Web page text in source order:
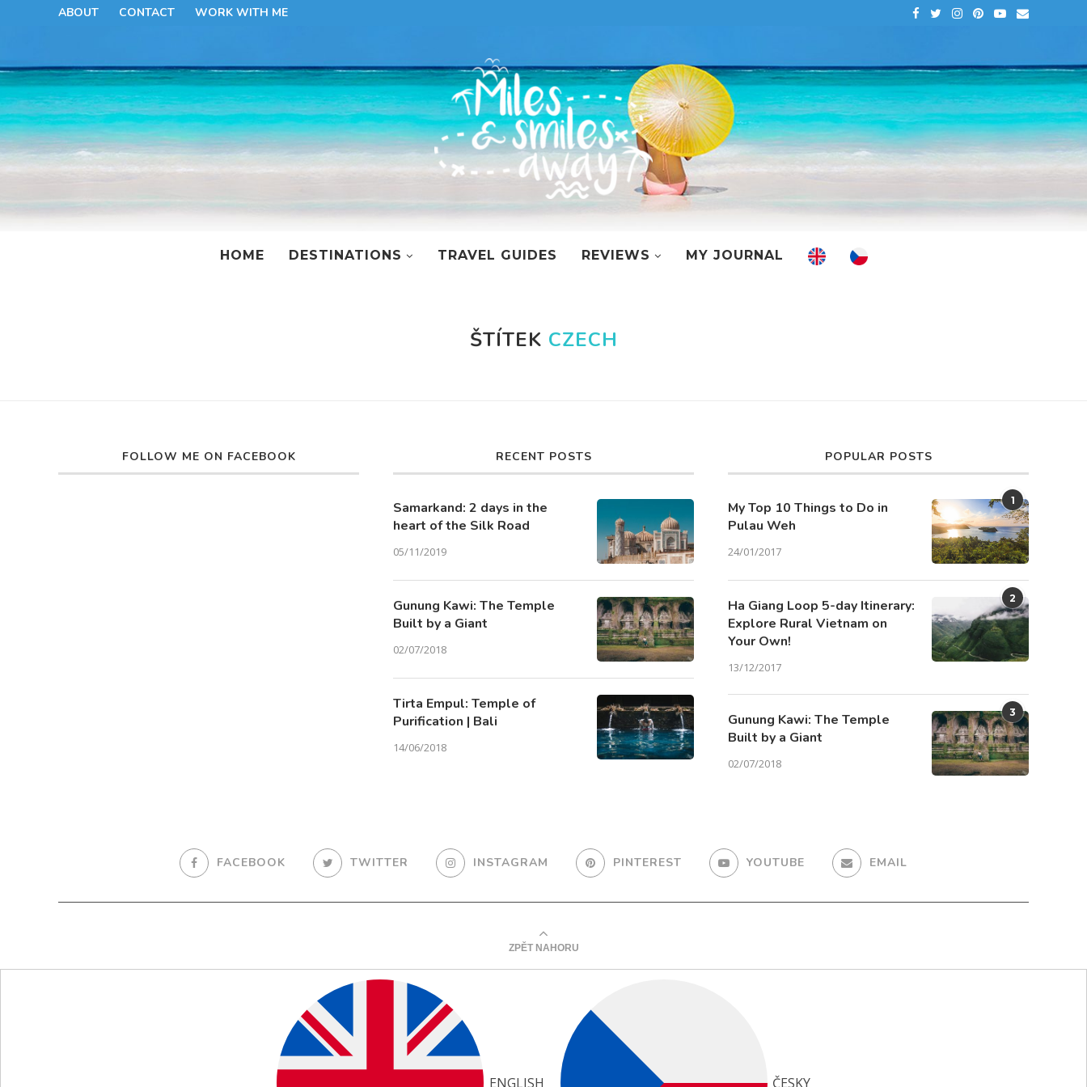
ABOUT CONTACT WORK WITH ME
HOME DESTINATIONS TRAVEL GUIDES REVIEWS MY JOURNAL
ŠTÍTEK CZECH
FOLLOW ME ON FACEBOOK RECENT POSTS
Samarkand: 2 days in the
heart of the Silk Road
05/11/2019
Gunung Kawi: The Temple
Built by a Giant
02/07/2018
Tirta Empul: Temple of
Purification | Bali
14/06/2018
POPULAR POSTS
1
My Top 10 Things to Do in
Pulau Weh
24/01/2017
2
Ha Giang Loop 5-day Itinerary:
Explore Rural Vietnam on
Your Own!
13/12/2017
3
Gunung Kawi: The Temple
Built by a Giant
02/07/2018
FACEBOOK TWITTER INSTAGRAM PINTEREST YOUTUBE EMAIL
ZPĚT NAHORU
ENGLISH ČESKY